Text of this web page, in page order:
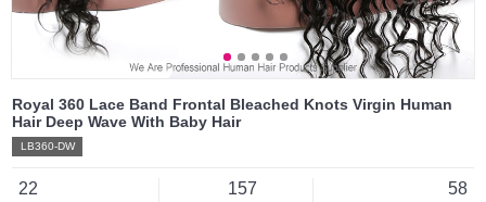
Royal 360 Lace Band Frontal Bleached Knots Virgin Human
Hair Deep Wave With Baby Hair
LB360-DW
22 157 58